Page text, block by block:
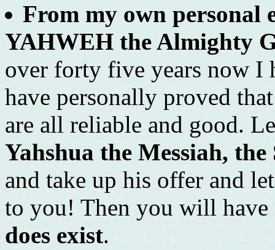
From my own personal
YAHWEH the Almighty
over forty five years now I
have personally proved
are all reliable and good.
Yahshua the Messiah,
and take up his offer and
to you! Then you will
does exist.